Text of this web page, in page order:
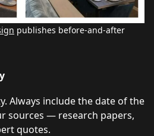
publishes before-and-after
Always include the date of the
sources — research papers,
quotes.